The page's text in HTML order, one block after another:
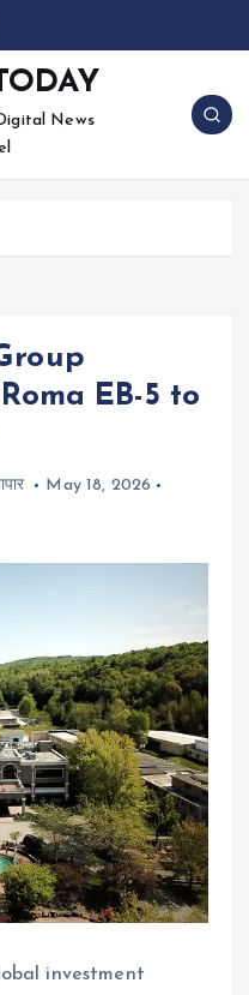
News
EB-5 to
May 18, 2026
investment